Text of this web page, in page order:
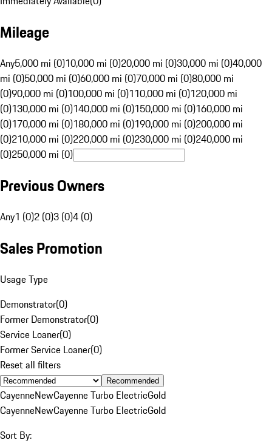
Mileage
Any5,000 mi (0)10,000 mi (0)20,000 mi (0)30,000 mi (0)40,000
mi (0)50,000 mi (0)60,000 mi (0)70,000 mi (0)80,000 mi
(0)90,000 mi (0)100,000 mi (0)110,000 mi (0)120,000 mi
(0)130,000 mi (0)140,000 mi (0)150,000 mi (0)160,000 mi
(0)170,000 mi (0)180,000 mi (0)190,000 mi (0)200,000 mi
(0)210,000 mi (0)220,000 mi (0)230,000 mi (0)240,000 mi
(0)250,000 mi (0)
Previous Owners
Any1 (0)2 (0)3 (0)4 (0)
Sales Promotion
Usage Type
Demonstrator(0)
Former Demonstrator(0)
Service Loaner(0)
Former Service Loaner(0)
Reset all filters
Recommended
CayenneNewCayenne Turbo ElectricGold
CayenneNewCayenne Turbo ElectricGold
Sort By: